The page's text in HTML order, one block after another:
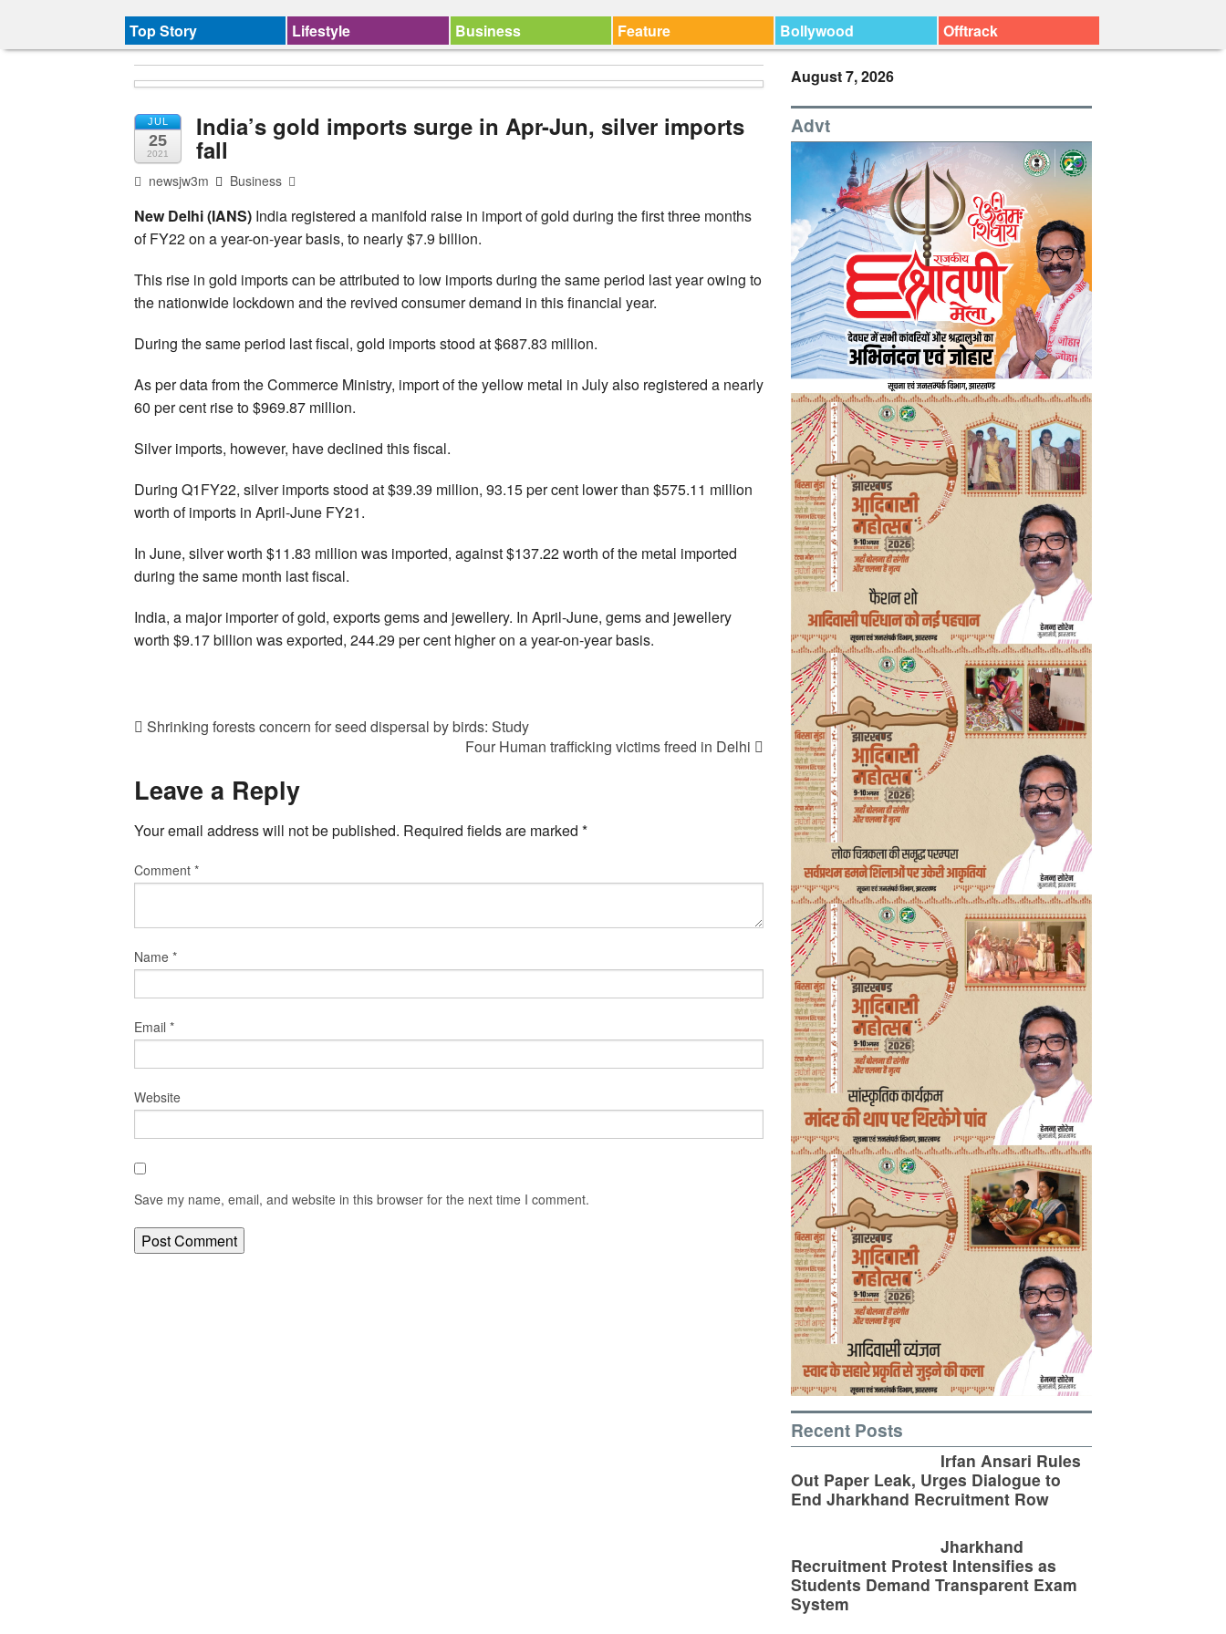
Top Story Lifestyle Business Feature Bollywood Offtrack
JUL
25
2021
India’s gold imports surge in Apr-Jun, silver imports
fall
newsjw3m Business
New Delhi (IANS) India registered a manifold raise in import of gold during the first three months
of FY22 on a year-on-year basis, to nearly $7.9 billion.
This rise in gold imports can be attributed to low imports during the same period last year owing to
the nationwide lockdown and the revived consumer demand in this financial year.
During the same period last fiscal, gold imports stood at $687.83 million.
As per data from the Commerce Ministry, import of the yellow metal in July also registered a nearly
60 per cent rise to $969.87 million.
Silver imports, however, have declined this fiscal.
During Q1FY22, silver imports stood at $39.39 million, 93.15 per cent lower than $575.11 million
worth of imports in April-June FY21.
In June, silver worth $11.83 million was imported, against $137.22 worth of the metal imported
during the same month last fiscal.
India, a major importer of gold, exports gems and jewellery. In April-June, gems and jewellery
worth $9.17 billion was exported, 244.29 per cent higher on a year-on-year basis.
Shrinking forests concern for seed dispersal by birds: Study
Four Human trafficking victims freed in Delhi
Leave a Reply
Your email address will not be published. Required fields are marked *
Comment *
Name *
Email *
Website
Save my name, email, and website in this browser for the next time I comment.
August 7, 2026
Advt
Recent Posts
Irfan Ansari Rules
Out Paper Leak, Urges Dialogue to
End Jharkhand Recruitment Row
Jharkhand
Recruitment Protest Intensifies as
Students Demand Transparent Exam
System